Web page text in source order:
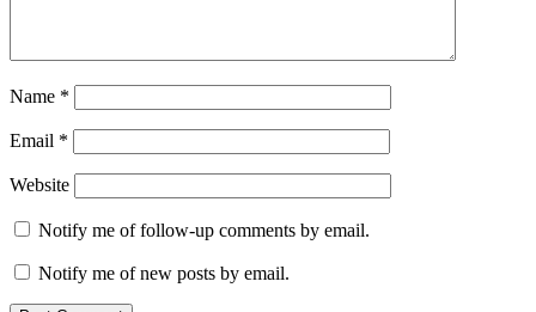
Name *
Email *
Website
Notify me of follow-up comments by email.
Notify me of new posts by email.